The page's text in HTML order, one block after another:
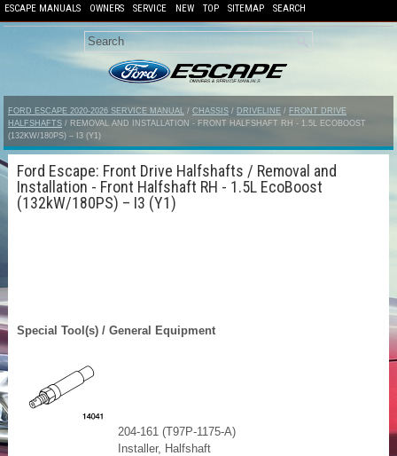
ESCAPE MANUALS OWNERS SERVICE NEW TOP SITEMAP SEARCH
FORD ESCAPE 2020-2026 SERVICE MANUAL / CHASSIS / DRIVELINE / FRONT DRIVE
HALFSHAFTS / REMOVAL AND INSTALLATION - FRONT HALFSHAFT RH - 1.5L ECOBOOST
(132KW/180PS) – I3 (Y1)
Ford Escape: Front Drive Halfshafts / Removal and
Installation - Front Halfshaft RH - 1.5L EcoBoost
(132kW/180PS) – I3 (Y1)
Special Tool(s) / General Equipment
204-161 (T97P-1175-A)
Installer, Halfshaft